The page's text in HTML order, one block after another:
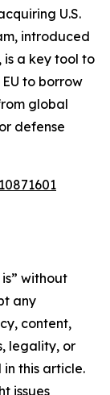
U.S.
introduced
is a key tool to
to borrow
global
defense
without
any
content,
legality, or
this article.
issues